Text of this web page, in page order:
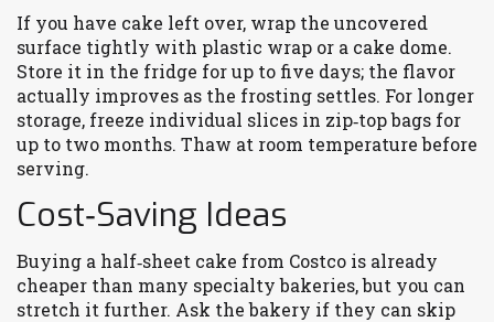
If you have cake left over, wrap the uncovered
surface tightly with plastic wrap or a cake dome.
Store it in the fridge for up to five days; the flavor
actually improves as the frosting settles. For longer
storage, freeze individual slices in zip‑top bags for
up to two months. Thaw at room temperature before
serving.
Cost‑Saving Ideas
Buying a half‑sheet cake from Costco is already
cheaper than many specialty bakeries, but you can
stretch it further. Ask the bakery if they can skip